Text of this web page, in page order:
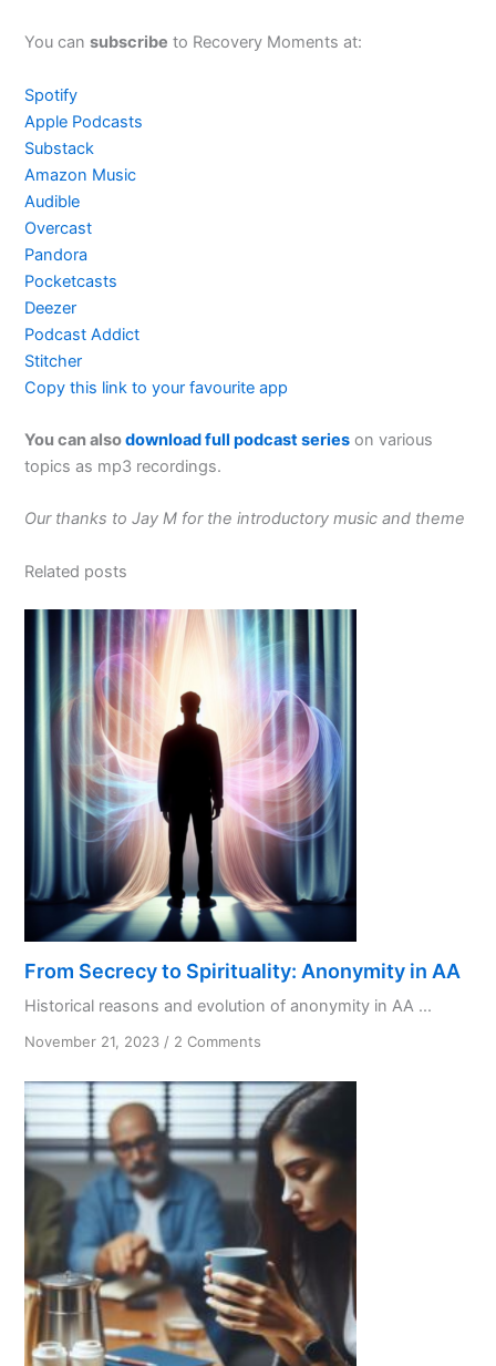
You cansubscribe to Recovery Moments at:
Spotify
Apple Podcasts
Substack
Amazon Music
Audible
Overcast
Pandora
Pocketcasts
Deezer
Podcast Addict
Stitcher
Copy this link to your favourite app
You can alsodownload full podcast series on various
topics as mp3 recordings.
Our thanks to Jay M for the introductory music and theme
Related posts
From Secrecy to Spirituality: Anonymity in AA
Historical reasons and evolution of anonymity in AA ...
November 21, 2023 / 2 Comments
Secrecy
to
Spirituality:
Anonymity
AA